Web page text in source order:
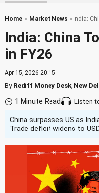
Home » Market News » India:
India: China
in FY26
Apr 15, 2026 20:15
ByRediff Money Desk New
1 Minute Read Listen
China surpasses US as
Trade deficit widens to